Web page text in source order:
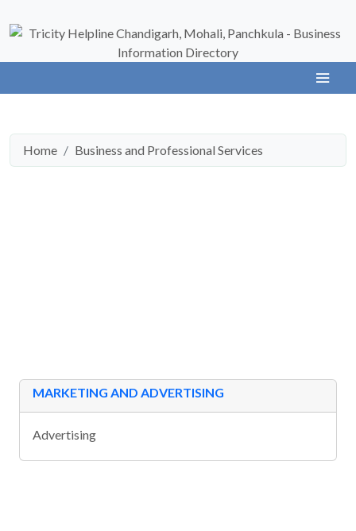
Home Business and Professional Services
MARKETING AND ADVERTISING
Advertising